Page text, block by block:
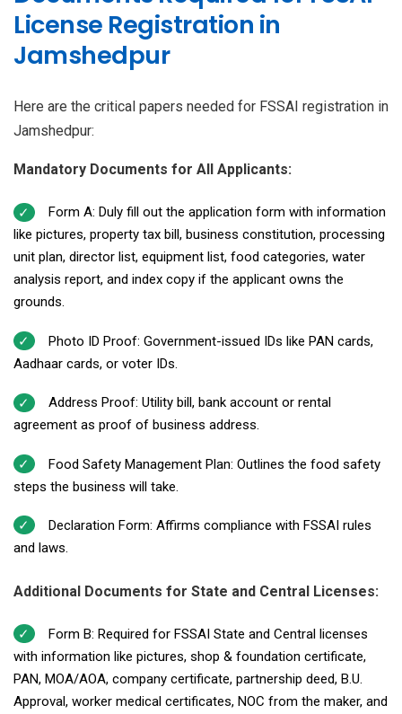
License Registration in
Jamshedpur
Here are the critical papers needed for FSSAI registration in
Jamshedpur:
Mandatory Documents for All Applicants:
Form A: Duly fill out the application form with information
like pictures, property tax bill, business constitution, processing
unit plan, director list, equipment list, food categories, water
analysis report, and index copy if the applicant owns the
grounds.
Photo ID Proof: Government-issued IDs like PAN cards,
Aadhaar cards, or voter IDs.
Address Proof: Utility bill, bank account or rental
agreement as proof of business address.
Food Safety Management Plan: Outlines the food safety
steps the business will take.
Declaration Form: Affirms compliance with FSSAI rules
and laws.
Additional Documents for State and Central Licenses:
Form B: Required for FSSAI State and Central licenses
with information like pictures, shop & foundation certificate,
PAN, MOA/AOA, company certificate, partnership deed, B.U.
Approval, worker medical certificates, NOC from the maker, and